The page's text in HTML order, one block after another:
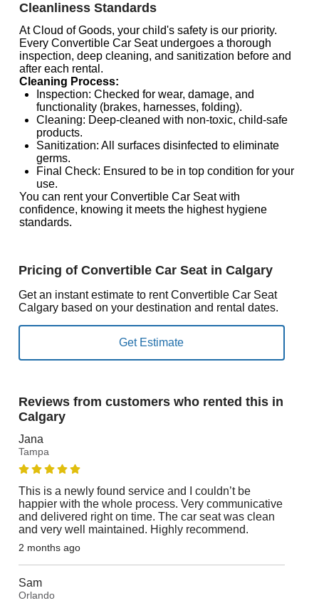
Cleanliness Standards
At Cloud of Goods, your child's safety is our priority.
Every Convertible Car Seat undergoes a thorough
inspection, deep cleaning, and sanitization before and
after each rental.
Cleaning Process:
Inspection: Checked for wear, damage, and
functionality (brakes, harnesses, folding).
Cleaning: Deep-cleaned with non-toxic, child-safe
products.
Sanitization: All surfaces disinfected to eliminate
germs.
Final Check: Ensured to be in top condition for your
use.
You can rent your Convertible Car Seat with
confidence, knowing it meets the highest hygiene
standards.
Pricing of Convertible Car Seat in Calgary
Get an instant estimate to rent Convertible Car Seat
Calgary based on your destination and rental dates.
Reviews from customers who rented this in
Calgary
Jana
Tampa
This is a newly found service and I couldn’t be
happier with the whole process. Very communicative
and delivered right on time. The car seat was clean
and very well maintained. Highly recommend.
2 months ago
Sam
Orlando